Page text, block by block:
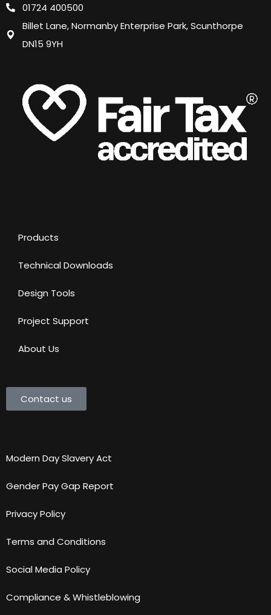
01724 400500
Billet Lane, Normanby Enterprise Park, Scunthorpe
DN15 9YH
Products
Technical Downloads
Design Tools
Project Support
About Us
Contact us
Modern Day Slavery Act
Gender Pay Gap Report
Privacy Policy
Terms and Conditions
Social Media Policy
Compliance & Whistleblowing